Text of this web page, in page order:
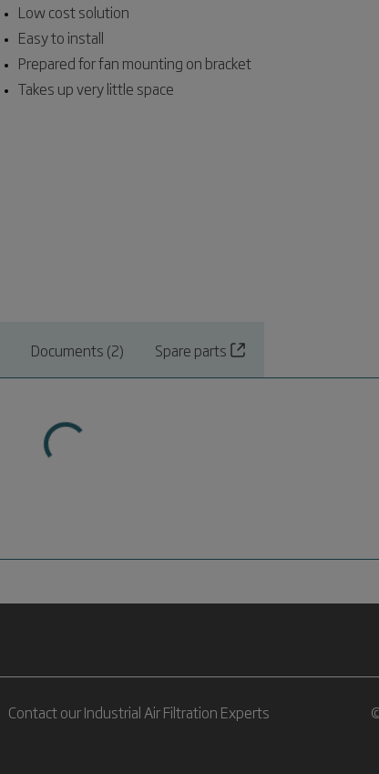
Low cost solution
Easy to install
Prepared for fan mounting on bracket
Takes up very little space
Documents (2) Spare parts
Contact our Industrial Air Filtration Experts